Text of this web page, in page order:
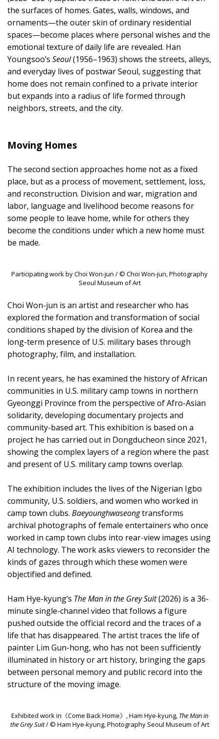
the surfaces of homes. Gates, walls, windows, and
ornaments—the outer skin of ordinary residential
spaces—become places where personal wishes and the
emotional texture of daily life are revealed. Han
Youngsoo’s Seoul(1956–1963) shows the streets, alleys,
and everyday lives of postwar Seoul, suggesting that
home does not remain confined to a private interior
but expands into a radius of life formed through
neighbors, streets, and the city.
Moving Homes
The second section approaches home not as a fixed
place, but as a process of movement, settlement, loss,
and reconstruction. Division and war, migration and
labor, language and livelihood become reasons for
some people to leave home, while for others they
become the conditions under which a new home must
be made.
Participating work by Choi Won-jun / © Choi Won-jun, Photography
Seoul Museum of Art
Choi Won-jun is an artist and researcher who has
explored the formation and transformation of social
conditions shaped by the division of Korea and the
long-term presence of U.S. military bases through
photography, film, and installation.
In recent years, he has examined the history of African
communities in U.S. military camp towns in northern
Gyeonggi Province from the perspective of Afro-Asian
solidarity, developing documentary projects and
community-based art. This exhibition is based on a
project he has carried out in Dongducheon since 2021,
showing the complex layers of a region where the past
and present of U.S. military camp towns overlap.
The exhibition includes the lives of the Nigerian Igbo
community, U.S. soldiers, and women who worked in
camp town clubs. Baeyounghwaseongtransforms
archival photographs of female entertainers who once
worked in camp town clubs into rear-view images using
AI technology. The work asks viewers to reconsider the
kinds of gazes through which these women were
objectified and defined.
Ham Hye-kyung’s The Man in the Grey Suit(2026) is a 36-
minute single-channel video that follows a figure
pushed outside the official record and the traces of a
life that has disappeared. The artist traces the life of
painter Lim Gun-hong, who has not been sufficiently
illuminated in history or art history, bringing the gaps
between personal memory and public record into the
structure of the moving image.
Exhibited work in《Come Back Home》, Ham Hye-kyung, The Man in
the Grey Suit/ © Ham Hye-kyung, Photography Seoul Museum of Art